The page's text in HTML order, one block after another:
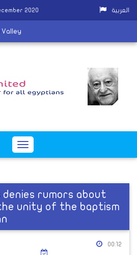
2020 العربية
Toggle
denies rumors about
unity of the baptism
00:12